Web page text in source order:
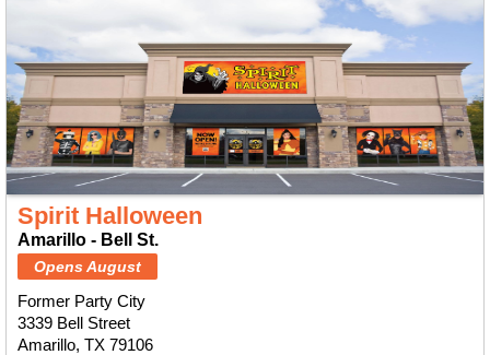
Spirit Halloween
Amarillo - Bell St.
Opens August
Former Party City
3339 Bell Street
Amarillo, TX 79106